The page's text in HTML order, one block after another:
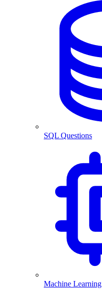
SQL Questions
Machine Learning